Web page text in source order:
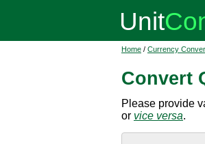
Home / Currency
Convert
Please provide
or vice versa.